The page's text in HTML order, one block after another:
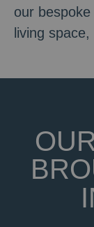
our
living space,